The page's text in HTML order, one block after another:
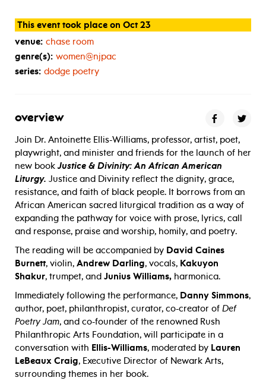
This event took place on Oct 23
venue: chase room
genre(s): women@njpac
series: dodge poetry
overview
Join Dr. Antoinette Ellis-Williams, professor, artist, poet,
playwright, and minister and friends for the launch of her
new book Justice & Divinity: An African American
Liturgy. Justice and Divinity reflect the dignity, grace,
resistance, and faith of black people. It borrows from an
African American sacred liturgical tradition as a way of
expanding the pathway for voice with prose, lyrics, call
and response, praise and worship, homily, and poetry.
The reading will be accompanied by David Caines
Burnett, violin, Andrew Darling, vocals, Kakuyon
Shakur, trumpet, and Junius Williams, harmonica.
Immediately following the performance, Danny Simmons,
author, poet, philanthropist, curator, co-creator of Def
Poetry Jam, and co-founder of the renowned Rush
Philanthropic Arts Foundation, will participate in a
conversation with Ellis-Williams, moderated by Lauren
LeBeaux Craig, Executive Director of Newark Arts,
surrounding themes in her book.